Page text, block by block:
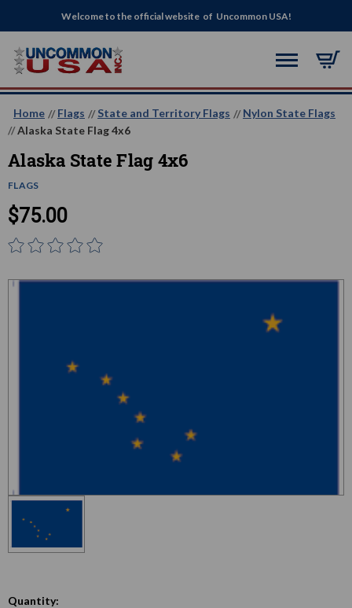
Welcome to the official website of Uncommon USA!
Home Flags State and Territory Flags
Nylon State Flags
Alaska State Flag 4x6
Alaska State Flag 4x6
FLAGS
$75.00
Quantity: